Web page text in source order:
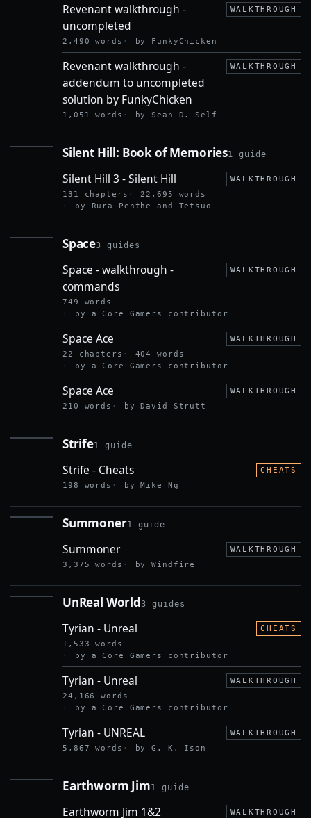
Revenant walkthrough -
uncompleted
WALKTHROUGH
2,490 words by FunkyChicken
Revenant walkthrough -
addendum to uncompleted
solution by FunkyChicken
WALKTHROUGH
1,051 words by Sean D. Self
Silent Hill: Book of Memories1 guide
Silent Hill 3 - Silent Hill
WALKTHROUGH
131 chapters
22,695 words
by Rura Penthe and Tetsuo
Space3 guides
Space - walkthrough -
commands
WALKTHROUGH
749 words
by a Core Gamers contributor
Space Ace
WALKTHROUGH
22 chapters
404 words
by a Core Gamers contributor
Space Ace
WALKTHROUGH
210 words
by David Strutt
Strife1 guide
Strife - Cheats
CHEATS
198 words
by Mike Ng
Summoner1 guide
Summoner
WALKTHROUGH
3,375 words
by Windfire
UnReal World3 guides
Tyrian - Unreal
CHEATS
1,533 words
by a Core Gamers contributor
Tyrian - Unreal
WALKTHROUGH
24,166 words
by a Core Gamers contributor
Tyrian - UNREAL
WALKTHROUGH
5,867 words
by G. K. Ison
EARTHWORMEarthworm Jim1 guide
Earthworm Jim 1&2
WALKTHROUGH